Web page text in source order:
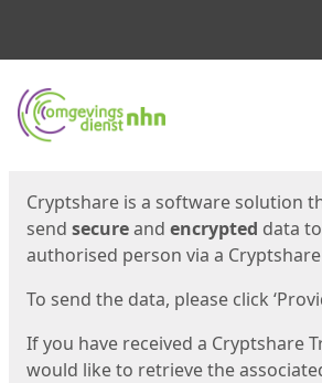
Start
Cryptshare is a software solution
send secureand encrypted data
authorised person via a Cryptshare
To send the data, please click
If you have received a Cryptshare
would like to retrieve the